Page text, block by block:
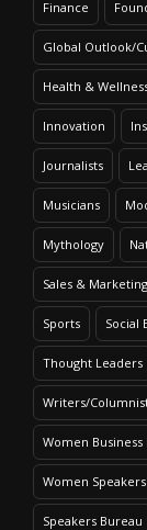
Finance
Global Outlook/
Health &
Innovation
Journalists
Musicians
Mythology
Sales & Marketing
Sports Social
Thought Leaders
Writers/
Women Business
Women Speakers
Speakers Bureau